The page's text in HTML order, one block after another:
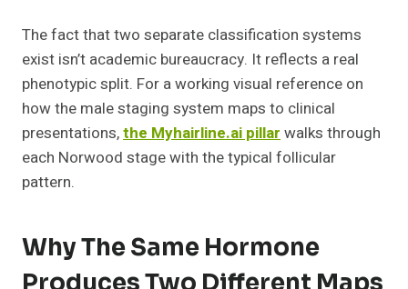
The fact that two separate classification systems
exist isn’t academic bureaucracy. It reflects a real
phenotypic split. For a working visual reference on
how the male staging system maps to clinical
presentations,the Myhairline.ai pillarwalks through
each Norwood stage with the typical follicular
pattern.
Why The Same Hormone